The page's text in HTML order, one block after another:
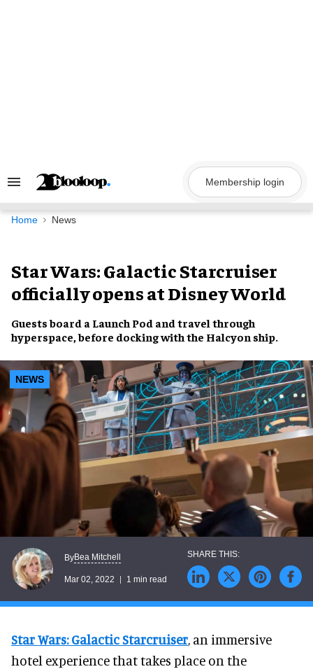
Search
Navigation
Membership login
Home News
Star Wars: Galactic Starcruiser
officially opens at Disney World
Guests board a Launch Pod andtravel through
hyperspace, before docking with the Halcyon ship.
NEWS
ByBea Mitchell
Mar 02, 2022 1 min read
Star Wars: Galactic Starcruiser, an immersive
hotel experience that takes place on the